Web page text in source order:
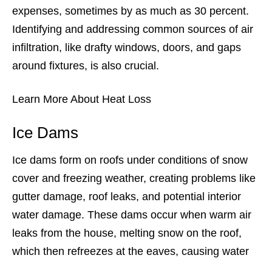
expenses, sometimes by as much as 30 percent.
Identifying and addressing common sources of air
infiltration, like drafty windows, doors, and gaps
around fixtures, is also crucial.
Learn More About Heat Loss
Ice Dams
Ice dams form on roofs under conditions of snow
cover and freezing weather, creating problems like
gutter damage, roof leaks, and potential interior
water damage. These dams occur when warm air
leaks from the house, melting snow on the roof,
which then refreezes at the eaves, causing water